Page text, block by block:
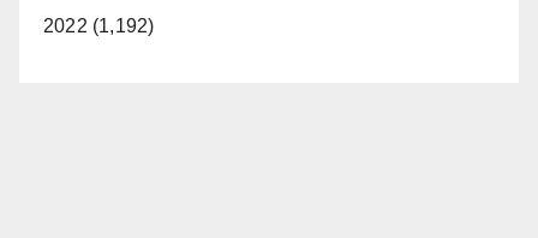
2022 (1,192)